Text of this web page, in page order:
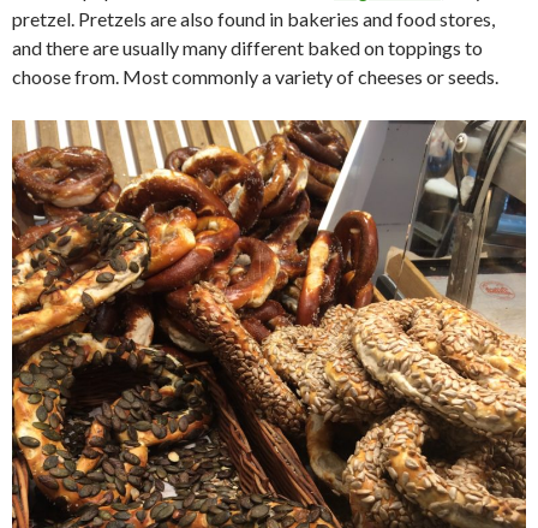
pretzel. Pretzels are also found in bakeries and food stores,
and there are usually many different baked on toppings to
choose from. Most commonly a variety of cheeses or seeds.